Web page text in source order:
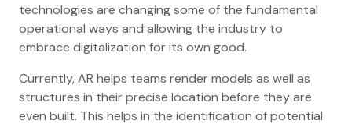
technologies are changing some of the fundamental
operational ways and allowing the industry to
embrace digitalization for its own good.
Currently, AR helps teams render models as well as
structures in their precise location before they are
even built. This helps in the identification of potential